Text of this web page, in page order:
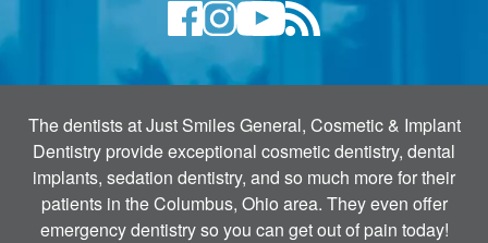
The dentists at Just Smiles General, Cosmetic & Implant
Dentistry provide exceptional cosmetic dentistry, dental
implants, sedation dentistry, and so much more for their
patients in the Columbus, Ohio area. They even offer
emergency dentistry so you can get out of pain today!